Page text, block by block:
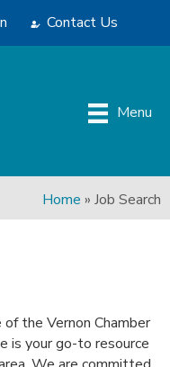
Contact Us
Menu
Home » Job Search
the Vernon Chamber
is your go-to resource